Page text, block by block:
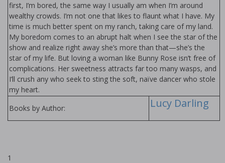
first, I’m bored, the same way I usually am when I’m around
wealthy crowds. I’m not one that likes to flaunt what I have. My
time is much better spent on my ranch, taking care of my land.
My boredom comes to an abrupt halt when I see the star of the
show and realize right away she’s more than that—she’s the
star of my life. But loving a woman like Bunny Rose isn’t free of
complications. Her sweetness attracts far too many wasps, and
I’ll crush any who seek to sting the soft, naïve dancer who stole
my heart.
Books by Author:
Lucy Darling
1